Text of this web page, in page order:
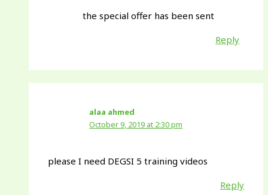
the special offer has been sent
Reply
alaa ahmed
October 9, 2019 at 2:30 pm
please I need DEGSI 5 training videos
Reply